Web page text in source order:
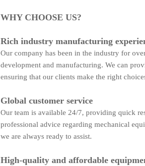
WHY CHOOSE US?
Rich industry manufacturing
Our company has been in the industry for
development and manufacturing. We can
ensuring that our clients make the right
Global customer service
Our team is available 24/7, providing quick
professional advice regarding mechanical
we are always ready to assist.
High-quality and affordable